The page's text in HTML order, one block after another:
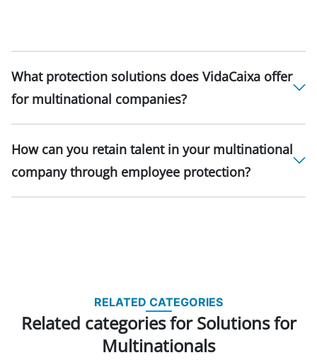
What protection solutions does VidaCaixa offer
for multinational companies?
How can you retain talent in your multinational
company through employee protection?
RELATED CATEGORIES
Related categories for Solutions for
Multinationals